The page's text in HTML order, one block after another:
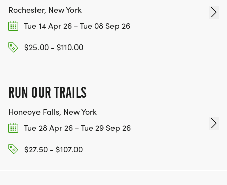
Rochester, New York
Tue 14 Apr 26 - Tue 08 Sep 26
$25.00 - $110.00
RUN OUR TRAILS
Honeoye Falls, New York
Tue 28 Apr 26 - Tue 29 Sep 26
$27.50 - $107.00